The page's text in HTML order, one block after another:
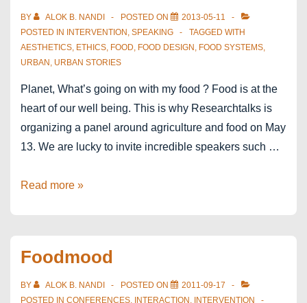
BY ALOK B. NANDI POSTED ON
2013-05-11
POSTED IN
INTERVENTION , SPEAKING
TAGGED WITH
AESTHETICS, ETHICS, FOOD, FOOD DESIGN , FOOD SYSTEMS,
URBAN , URBAN STORIES
Planet, What’s going on with my food ? Food is at the
heart of our well being. This is why Researchtalks is
organizing a panel around agriculture and food on May
13. We are lucky to invite incredible speakers such …
ResearchTalks
Read more »
Foodmood
BY ALOK B. NANDI POSTED ON
2011-09-17
POSTED IN CONFERENCES, INTERACTION , INTERVENTION